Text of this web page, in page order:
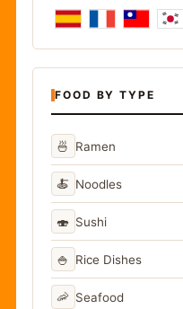
FOOD BY TYPE
🍜 Ramen
🍝 Noodles
🍣 Sushi
🍚 Rice Dishes
🦐 Seafood